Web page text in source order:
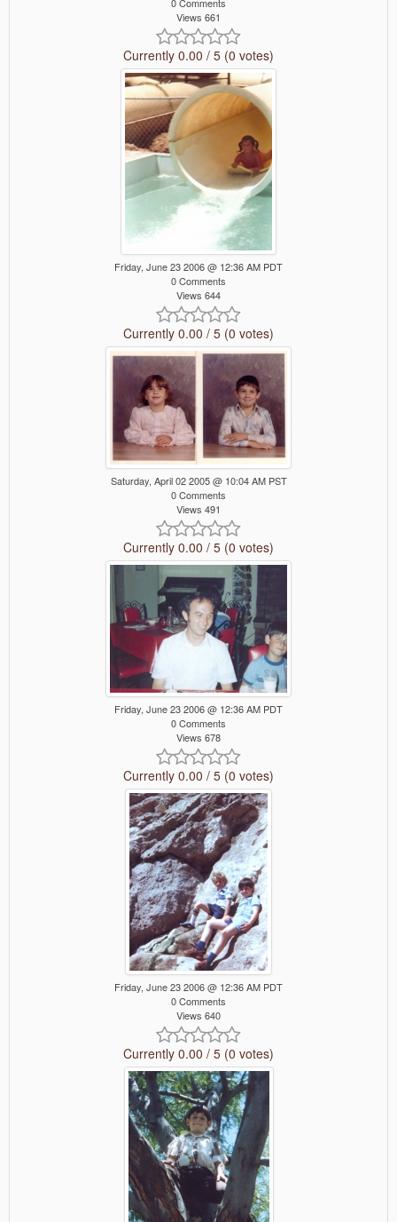
Views 661
Currently 0.00 / 5 (0 votes)
Friday, June 23 2006 @ 12:36 AM PDT
0 Comments
Views 644
Currently 0.00 / 5 (0 votes)
Saturday, April 02 2005 @ 10:04 AM PST
0 Comments
Views 491
Currently 0.00 / 5 (0 votes)
Friday, June 23 2006 @ 12:36 AM PDT
0 Comments
Views 678
Currently 0.00 / 5 (0 votes)
Friday, June 23 2006 @ 12:36 AM PDT
0 Comments
Views 640
Currently 0.00 / 5 (0 votes)